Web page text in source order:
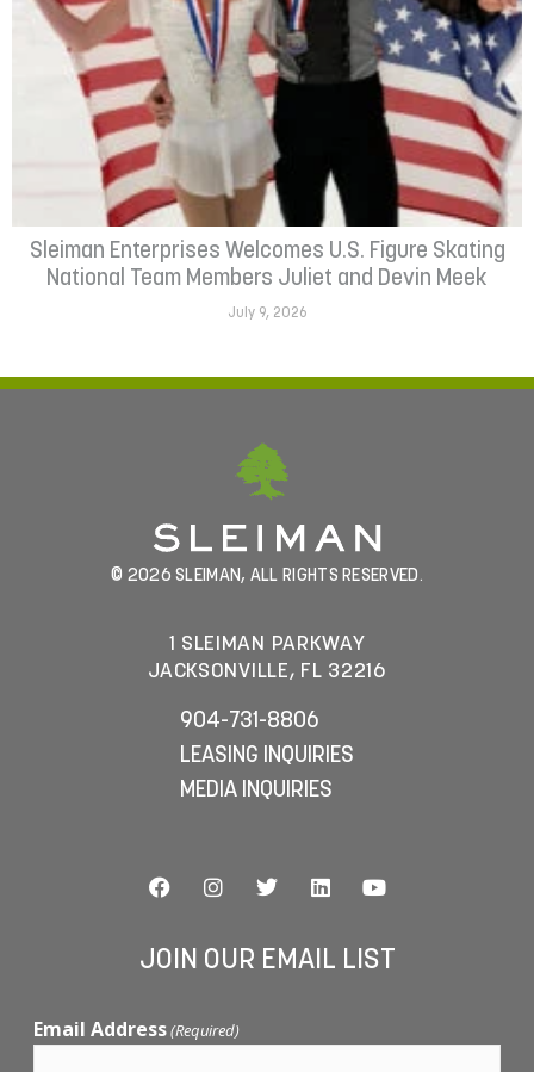
Sleiman Enterprises Welcomes U.S. Figure Skating
National Team Members Juliet and Devin Meek
July 9, 2026
© 2026 SLEIMAN, ALL RIGHTS RESERVED.
1 SLEIMAN PARKWAY
JACKSONVILLE, FL 32216
904-731-8806
LEASING INQUIRIES
MEDIA INQUIRIES
JOIN OUR EMAIL LIST
Email Address(Required)